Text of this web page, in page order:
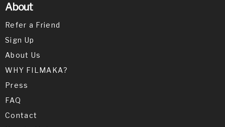
About
Refer a Friend
Sign Up
About Us
WHY FILMAKA?
Press
FAQ
Contact